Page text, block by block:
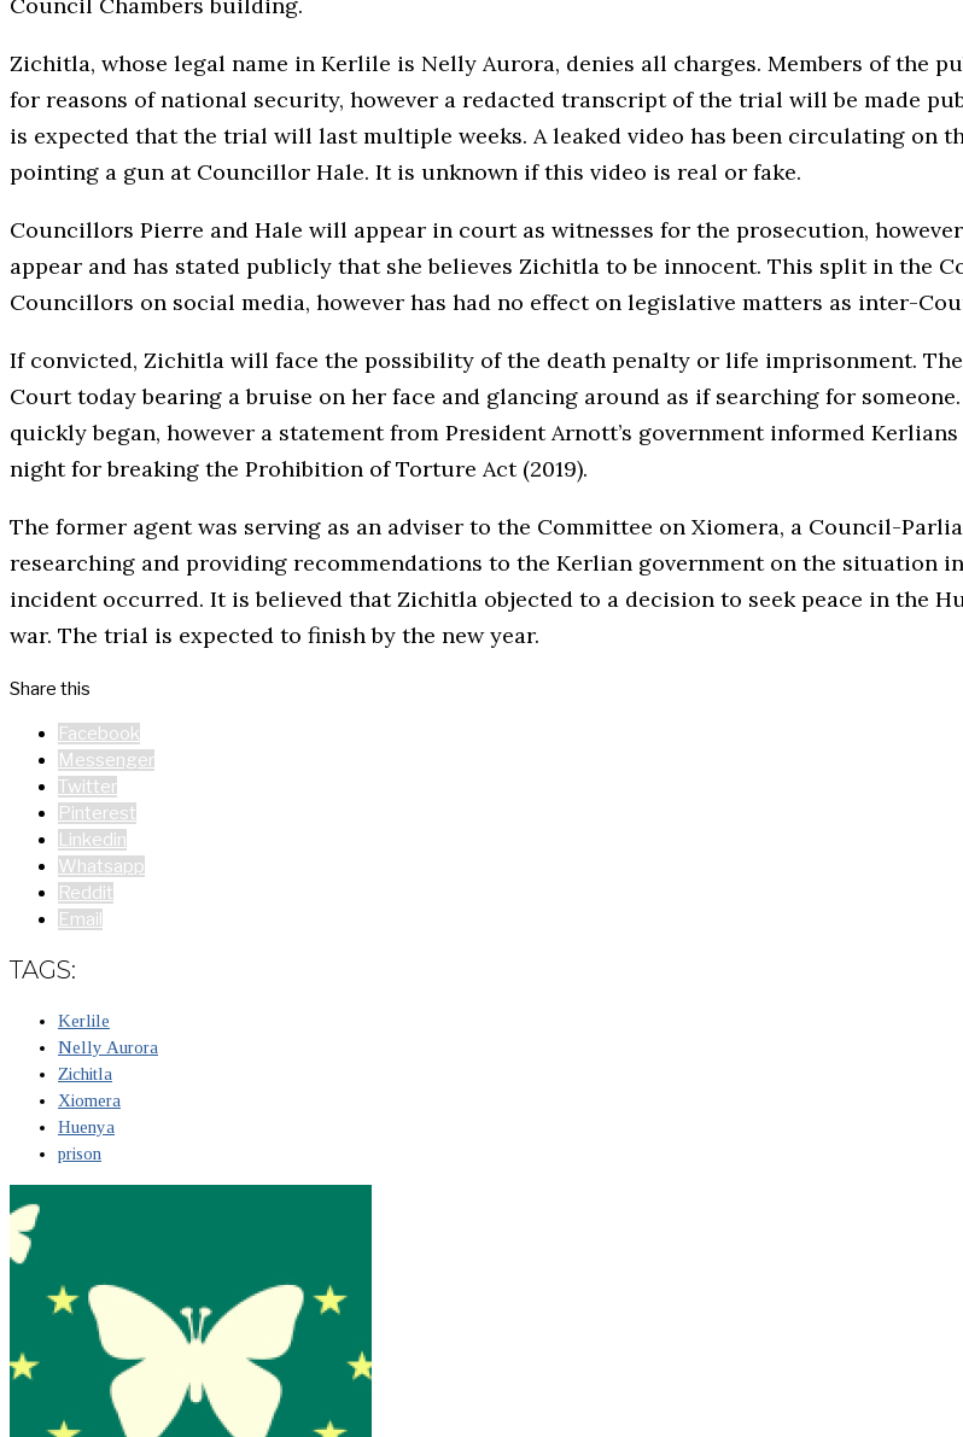
Council Chambers building.
Zichitla, whose legal name in Kerlile is Nelly Aurora, denies all charges. Members of the
for reasons of national security, however a redacted transcript of the trial will be made
is expected that the trial will last multiple weeks. A leaked video has been circulating on
pointing a gun at Councillor Hale. It is unknown if this video is real or fake.
Councillors Pierre and Hale will appear in court as witnesses for the prosecution,
appear and has stated publicly that she believes Zichitla to be innocent. This split in the
Councillors on social media, however has had no effect on legislative matters as inter-
If convicted, Zichitla will face the possibility of the death penalty or life imprisonment.
Court today bearing a bruise on her face and glancing around as if searching for
quickly began, however a statement from President Arnott’s government informed
night for breaking the Prohibition of Torture Act (2019).
The former agent was serving as an adviser to the Committee on Xiomera, a Council-
researching and providing recommendations to the Kerlian government on the situation
incident occurred. It is believed that Zichitla objected to a decision to seek peace in the
war. The trial is expected to finish by the new year.
Share this
Facebook
Messenger
Twitter
Pinterest
Linkedin
Whatsapp
Reddit
Email
TAGS:
Kerlile
Nelly Aurora
Zichitla
Xiomera
Huenya
prison